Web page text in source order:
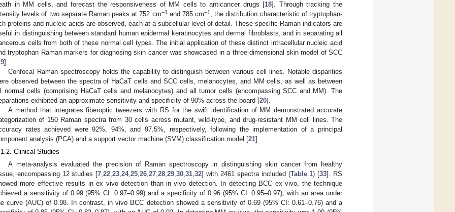
in MM cells, and forecast the responsiveness of MM cells to anticancer drugs [18]. Through tracking the
levels of two separate Raman peaks at 752 cm−1and 785 cm−1, the distribution characteristic of tryptophan-
proteins and nucleic acids are observed, each at a subcellular level of detail. These specific Raman indicators are
in distinguishing between standard human epidermal keratinocytes and dermal fibroblasts, and in separating all
cells from both of these normal cell types. The initial application of these distinct intracellular nucleic acid
tryptophan Raman markers for diagnosing skin cancer was showcased in a three-dimensional skin model of SCC
].
Confocal Raman spectroscopy holds the capability to distinguish between various cell lines. Notable disparities
observed between the spectra of HaCaT cells and SCC cells, melanocytes, and MM cells, as well as between
normal cells (comprising HaCaT cells and melanocytes) and all tumor cells (encompassing SCC and MM). The
exhibited an approximate sensitivity and specificity of 90% across the board [20].
A method that integrates fiberoptic tweezers with RS for the swift identification of MM demonstrated accurate
of 150 Raman spectra from 30 cells across mutant, wild-type, and drug-resistant MM cell lines. The
rates achieved were 92%, 94%, and 97.5%, respectively, following the implementation of a principal
analysis (PCA) and a support vector machine (SVM) classification model [21].
Clinical Studies
A meta-analysis evaluated the precision of Raman spectroscopy in distinguishing skin cancer from healthy
encompassing 12 studies [7,22,23,24,25,26,27,28,29,30,31,32] with 2461 spectra included (Table 1) [33]. RS
more effective results in ex vivo detection than in vivo detection. In detecting BCC ex vivo, the technique
a sensitivity of 0.99 (95% CI: 0.97–0.99) and a specificity of 0.96 (95% CI: 0.95–0.97), with an area under
curve (AUC) of 0.98. In contrast, in vivo BCC detection showed a sensitivity of 0.69 (95% CI: 0.61–0.76) and a